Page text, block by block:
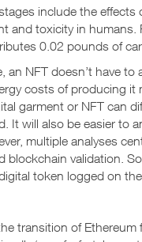
include the
and toxicity in humans.
0.02 pounds of
an NFT doesn’t have
costs of producing it
garment or NFT can
It will also be easier to
multiple analyses
blockchain validation.
token logged on
transition of